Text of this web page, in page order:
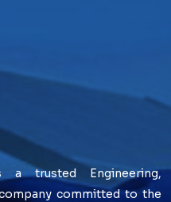
a trusted Engineering,
committed to the